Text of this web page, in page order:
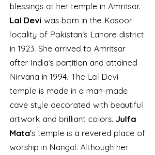
blessings at her temple in Amritsar.
Lal Devi was born in the Kasoor
locality of Pakistan's Lahore district
in 1923. She arrived to Amritsar
after India's partition and attained
Nirvana in 1994. The Lal Devi
temple is made in a man-made
cave style decorated with beautiful
artwork and brilliant colors. Julfa
Mata's temple is a revered place of
worship in Nangal. Although her